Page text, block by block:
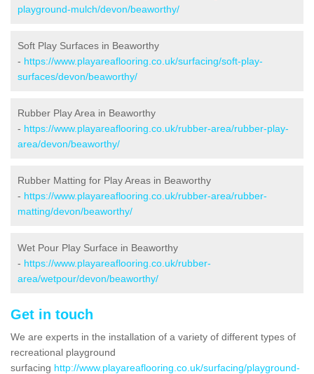
playground-mulch/devon/beaworthy/
Soft Play Surfaces in Beaworthy
- https://www.playareaflooring.co.uk/surfacing/soft-play-
surfaces/devon/beaworthy/
Rubber Play Area in Beaworthy
- https://www.playareaflooring.co.uk/rubber-area/rubber-play-
area/devon/beaworthy/
Rubber Matting for Play Areas in Beaworthy
- https://www.playareaflooring.co.uk/rubber-area/rubber-
matting/devon/beaworthy/
Wet Pour Play Surface in Beaworthy
- https://www.playareaflooring.co.uk/rubber-
area/wetpour/devon/beaworthy/
Get in touch
We are experts in the installation of a variety of different types of
recreational playground
surfacing http://www.playareaflooring.co.uk/surfacing/playground-